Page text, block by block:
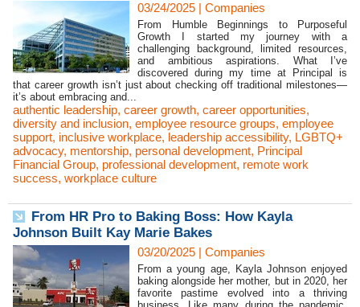
03/24/2025 | Companies
From Humble Beginnings to Purposeful
Growth I started my journey with a
challenging background, limited resources,
and ambitious aspirations. What I’ve
discovered during my time at Principal is
that career growth isn’t just about checking off traditional milestones—
it’s about embracing and...
authentic leadership, career growth, career opportunities,
diversity and inclusion, employee resource groups, employee
support, inclusive workplace, leadership accessibility, LGBTQ+
advocacy, mentorship, personal development, Principal
Financial Group, professional development, remote work
success, workplace culture
From HR Pro to Baking Boss: How Kayla
Johnson Built Kay Marie Bakes
03/20/2025 | Companies
From a young age, Kayla Johnson enjoyed
baking alongside her mother, but in 2020, her
favorite pastime evolved into a thriving